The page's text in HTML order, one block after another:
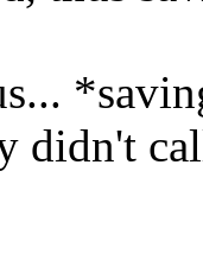
didn't